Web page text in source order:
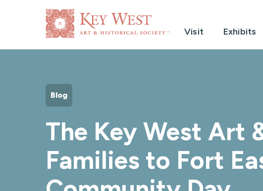
Visit Exhibits
Blog
The Key West Art
Families to Fort